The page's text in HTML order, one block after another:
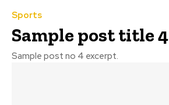
Sports
Sample post title 4
Sample post no 4 excerpt.